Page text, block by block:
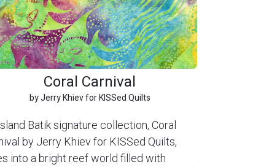
Coral Carnival
by Jerry Khiev for KISSed Quilts
Batik signature collection, Coral
by Jerry Khiev for KISSed Quilts,
into a bright reef world filled with